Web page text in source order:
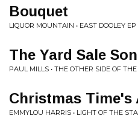
Bouquet
LIQUOR MOUNTAIN • EAST DOOLEY EP
The Yard Sale
PAUL MILLS • THE OTHER SIDE OF
Christmas Time's
EMMYLOU HARRIS • LIGHT OF THE